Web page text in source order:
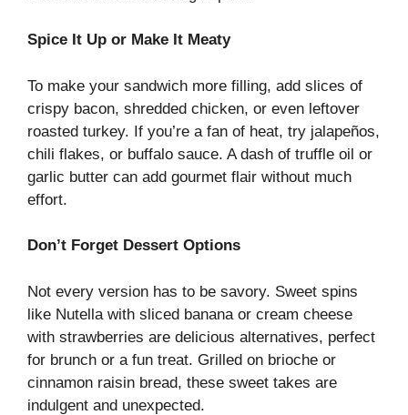
Spice It Up or Make It Meaty
To make your sandwich more filling, add slices of
crispy bacon, shredded chicken, or even leftover
roasted turkey. If you’re a fan of heat, try jalapeños,
chili flakes, or buffalo sauce. A dash of truffle oil or
garlic butter can add gourmet flair without much
effort.
Don’t Forget Dessert Options
Not every version has to be savory. Sweet spins
like Nutella with sliced banana or cream cheese
with strawberries are delicious alternatives, perfect
for brunch or a fun treat. Grilled on brioche or
cinnamon raisin bread, these sweet takes are
indulgent and unexpected.